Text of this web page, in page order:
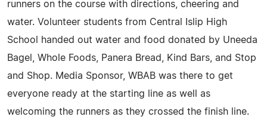
runners on the course with directions, cheering and
water. Volunteer students from Central Islip High
School handed out water and food donated by Uneeda
Bagel, Whole Foods, Panera Bread, Kind Bars, and Stop
and Shop. Media Sponsor, WBAB was there to get
everyone ready at the starting line as well as
welcoming the runners as they crossed the finish line.